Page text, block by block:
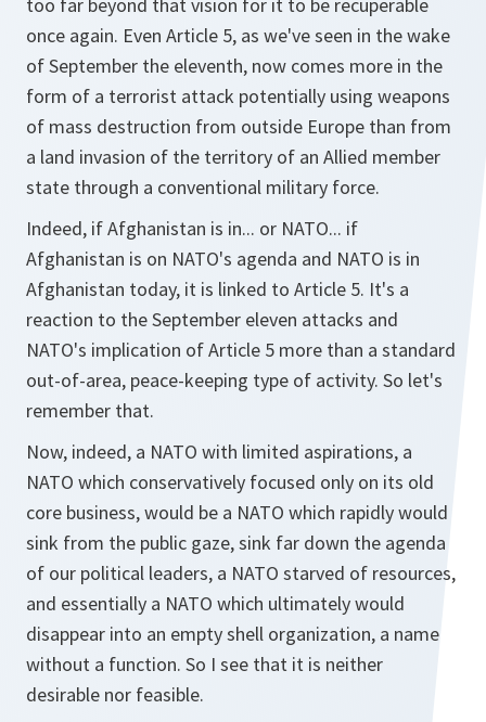
once again. Even Article 5, as we've seen in the wake
of September the eleventh, now comes more in the
form of a terrorist attack potentially using weapons
of mass destruction from outside Europe than from
a land invasion of the territory of an Allied member
state through a conventional military force.
Indeed, if Afghanistan is in... or NATO... if
Afghanistan is on NATO's agenda and NATO is in
Afghanistan today, it is linked to Article 5. It's a
reaction to the September eleven attacks and
NATO's implication of Article 5 more than a standard
out-of-area, peace-keeping type of activity. So let's
remember that.
Now, indeed, a NATO with limited aspirations, a
NATO which conservatively focused only on its old
core business, would be a NATO which rapidly would
sink from the public gaze, sink far down the agenda
of our political leaders, a NATO starved of resources,
and essentially a NATO which ultimately would
disappear into an empty shell organization, a name
without a function. So I see that it is neither
desirable nor feasible.